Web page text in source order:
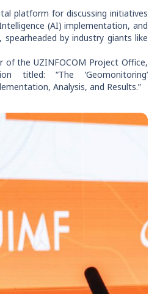
platform for discussing initiatives
(AI) implementation, and
spearheaded by industry giants like
of the UZINFOCOM Project Office,
titled: “The ‘Geomonitoring’
Analysis, and Results.”